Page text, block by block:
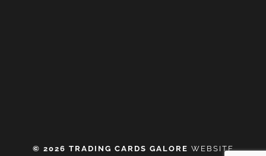
© 2026 TRADING CARDS GALORE WEBSITE